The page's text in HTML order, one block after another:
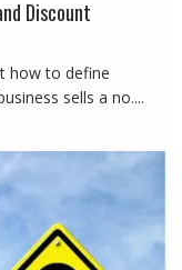
Discount
how to define
sells a no....